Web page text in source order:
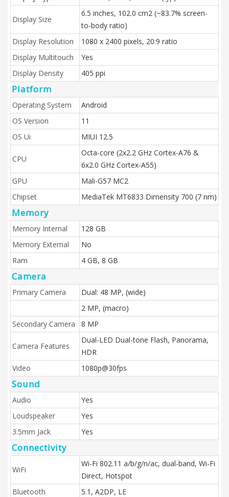
Display Size
6.5 inches, 102.0 cm2 (~83.7% screen-
to-body ratio)
Display Resolution
1080 x 2400 pixels, 20:9 ratio
Display Multitouch
Yes
Display Density
405 ppi
Platform
Operating System
Android
OS Version
11
OS Ui
MIUI 12.5
CPU
Octa-core (2x2.2 GHz Cortex-A76 &
6x2.0 GHz Cortex-A55)
GPU
Mali-G57 MC2
Chipset
MediaTek MT6833 Dimensity 700 (7 nm)
Memory
Memory Internal
128 GB
Memory External
No
Ram
4 GB, 8 GB
Camera
Primary Camera
Dual: 48 MP, (wide)
2 MP, (macro)
Secondary Camera
8 MP
Camera Features
Dual-LED Dual-tone Flash, Panorama,
HDR
Video
1080p@30fps
Sound
Audio
Yes
Loudspeaker
Yes
3.5mm Jack
Yes
Connectivity
WiFi
Wi-Fi 802.11 a/b/g/n/ac, dual-band, Wi-Fi
Direct, Hotspot
Bluetooth
5.1, A2DP, LE